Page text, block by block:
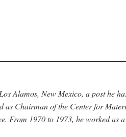
Alamos, New Mexico, a post he
Chairman of the Center for
From 1970 to 1973, he worked